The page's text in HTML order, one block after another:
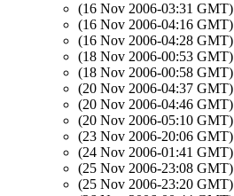
(16 Nov 2006-03:31 GMT)
(16 Nov 2006-04:16 GMT)
(16 Nov 2006-04:28 GMT)
(18 Nov 2006-00:53 GMT)
(18 Nov 2006-00:58 GMT)
(20 Nov 2006-04:37 GMT)
(20 Nov 2006-04:46 GMT)
(20 Nov 2006-05:10 GMT)
(23 Nov 2006-20:06 GMT)
(24 Nov 2006-01:41 GMT)
(25 Nov 2006-23:08 GMT)
(25 Nov 2006-23:20 GMT)